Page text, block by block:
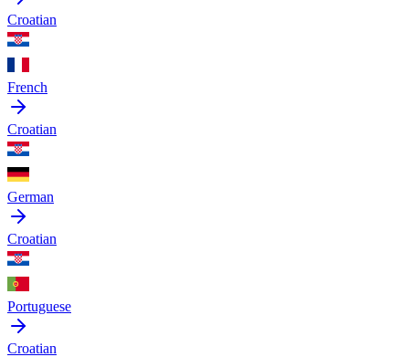
Croatian
French
Croatian
German
Croatian
Portuguese
Croatian